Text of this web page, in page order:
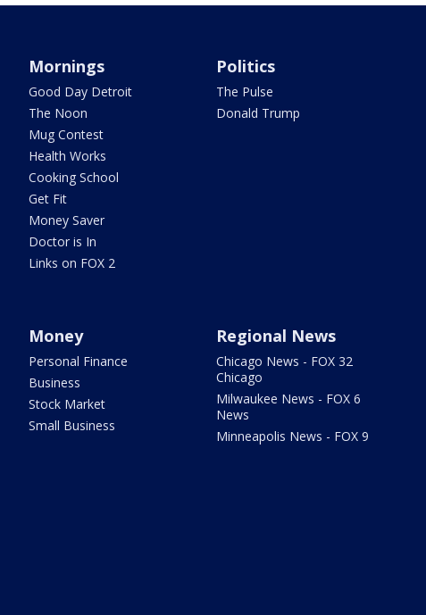
Mornings
Good Day Detroit
The Noon
Mug Contest
Health Works
Cooking School
Get Fit
Money Saver
Doctor is In
Links on FOX 2
Politics
The Pulse
Donald Trump
Money
Personal Finance
Business
Stock Market
Small Business
Regional News
Chicago News - FOX 32
Chicago
Milwaukee News - FOX 6
News
Minneapolis News - FOX 9